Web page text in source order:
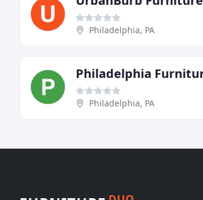
Philadelphia, PA
Philadelphia, PA